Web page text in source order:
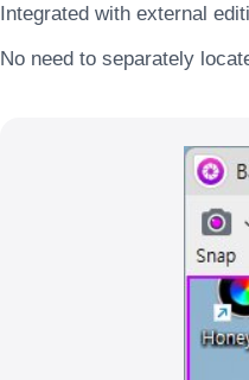
Integrated with external
No need to separately